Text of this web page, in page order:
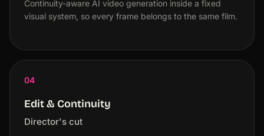
Continuity-aware AI video generation inside a fixed
visual system, so every frame belongs to the same film.
04
Edit & Continuity
Director's cut